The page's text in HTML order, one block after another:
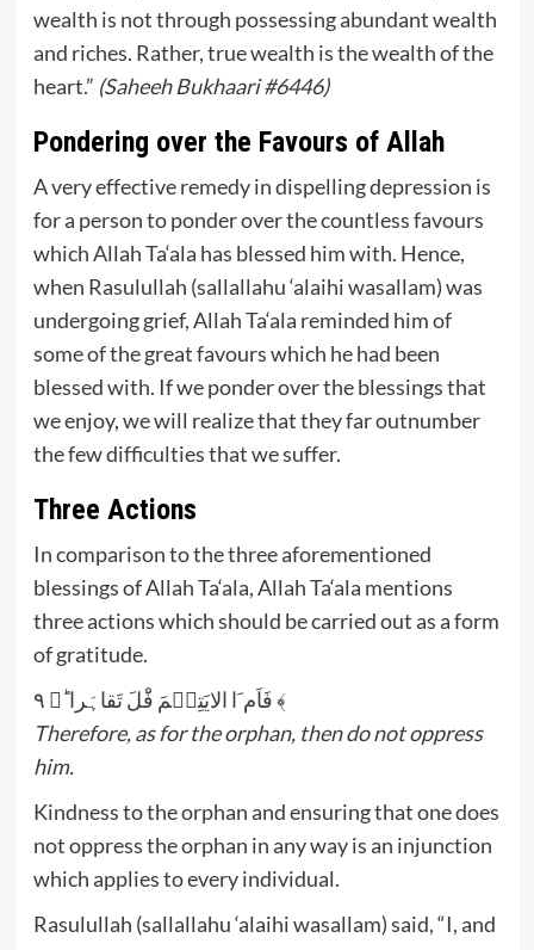
wealth is not through possessing abundant wealth
and riches. Rather, true wealth is the wealth of the
heart.” (Saheeh Bukhaari #6446)
Pondering over the Favours of Allah
A very effective remedy in dispelling depression is
for a person to ponder over the countless favours
which Allah Ta‘ala has blessed him with. Hence,
when Rasulullah (sallallahu ‘alaihi wasallam) was
undergoing grief, Allah Ta‘ala reminded him of
some of the great favours which he had been
blessed with. If we ponder over the blessings that
we enjoy, we will realize that they far outnumber
the few difficulties that we suffer.
Three Actions
In comparison to the three aforementioned
blessings of Allah Ta‘ala, Allah Ta‘ala mentions
three actions which should be carried out as a form
of gratitude.
فَاَم َا الایَتِیۡمَ فَْلَ تَقاہَرا ؕ﴿ ۹ ﴾
Therefore, as for the orphan, then do not oppress
him.
Kindness to the orphan and ensuring that one does
not oppress the orphan in any way is an injunction
which applies to every individual.
Rasulullah (sallallahu ‘alaihi wasallam) said, “I, and